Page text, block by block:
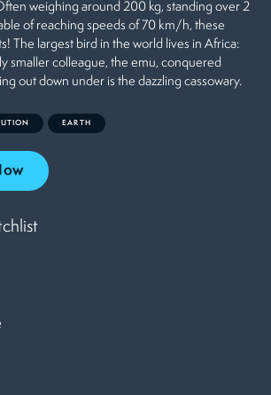
weighing around 200 kg, standing over 2
of reaching speeds of 70 km/h, these
The largest bird in the world lives in Africa:
smaller colleague, the emu, conquered
out down under is the dazzling cassowary.
EARTH